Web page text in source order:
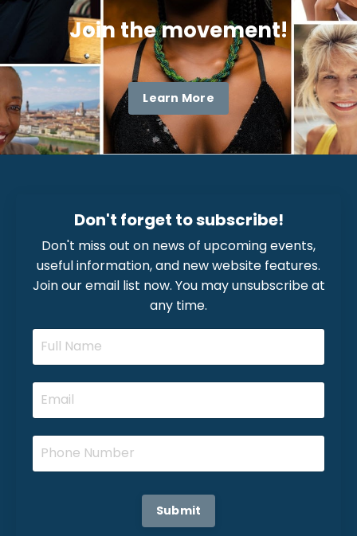
Join the movement!
Learn More
Don't forget to subscribe!
Don't miss out on news of upcoming events,
useful information, and new website features.
Join our email list now. You may unsubscribe at
any time.
Submit